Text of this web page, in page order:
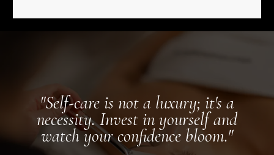
"Self-care is not a luxury; it's a
necessity. Invest in yourself and
watch your confidence bloom."